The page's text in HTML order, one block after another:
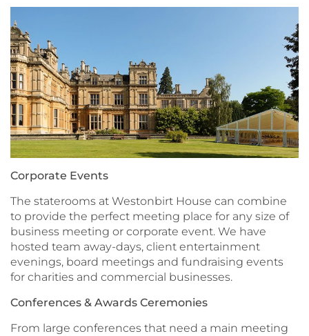
Corporate Events
The staterooms at Westonbirt House can combine
to provide the perfect meeting place for any size of
business meeting or corporate event. We have
hosted team away-days, client entertainment
evenings, board meetings and fundraising events
for charities and commercial businesses.
Conferences & Awards Ceremonies
From large conferences that need a main meeting